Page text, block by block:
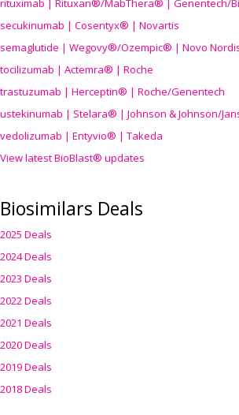
rituximab | Rituxan®/MabThera® | Genentech/
secukinumab | Cosentyx® | Novartis
semaglutide | Wegovy®/Ozempic® | Novo
tocilizumab | Actemra® | Roche
trastuzumab | Herceptin® | Roche/Genentech
ustekinumab | Stelara® | Johnson & Johnson/
vedolizumab | Entyvio® | Takeda
View latest BioBlast® updates
Biosimilars Deals
2025 Deals
2024 Deals
2023 Deals
2022 Deals
2021 Deals
2020 Deals
2019 Deals
2018 Deals